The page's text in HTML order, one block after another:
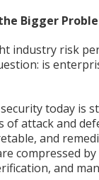
Bigger
industry risk
is
today is
attack and
and
compressed
and